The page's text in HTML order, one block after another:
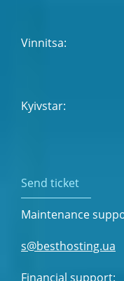
Vinnitsa:
Kyivstar:
Send ticket
Maintenance
s@besthosting.ua
Financial support: